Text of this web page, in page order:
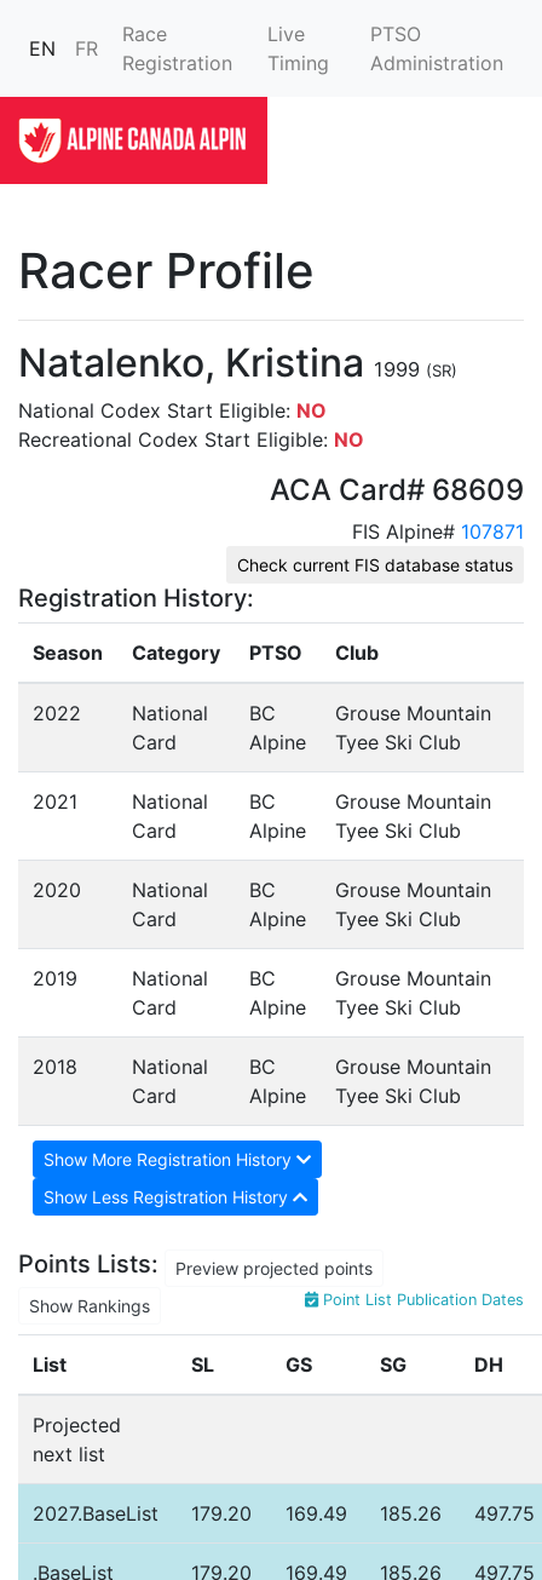
EN FR
Race
Registration
Live
Timing
PTSO
Administration
Racer Profile
Natalenko, Kristina 1999 (SR)
National Codex Start Eligible: NO
Recreational Codex Start Eligible: NO
ACA Card# 68609
FIS Alpine# 107871
Check current FIS database status
Registration History:
Season Category PTSO Club
2022
National
Card
BC
Alpine
Grouse Mountain
Tyee Ski Club
2021
National
Card
BC
Alpine
Grouse Mountain
Tyee Ski Club
2020
National
Card
BC
Alpine
Grouse Mountain
Tyee Ski Club
2019
National
Card
BC
Alpine
Grouse Mountain
Tyee Ski Club
2018
National
Card
BC
Alpine
Grouse Mountain
Tyee Ski Club
Show More Registration History
Show Less Registration History
Points Lists:
Preview projected points
Show Rankings
Point List Publication Dates
List SL GS SG DH
Projected
next list
2027.BaseList 179.20 169.49 185.26 497.75
.BaseList 179.20 169.49 185.26 497.75